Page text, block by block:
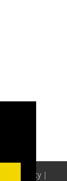
Privacy|